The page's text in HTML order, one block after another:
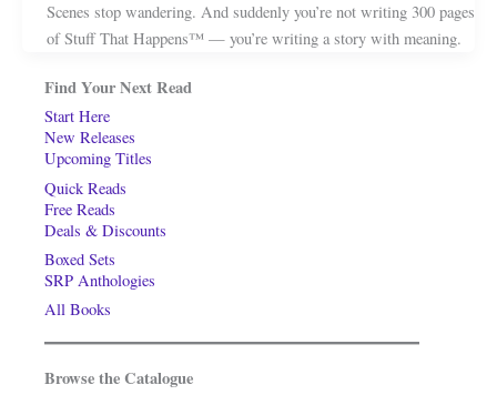
Scenes stop wandering. And suddenly you’re not writing 300 pages
of Stuff That Happens™ — you’re writing a story with meaning.
Find Your Next Read
Start Here
New Releases
Upcoming Titles
Quick Reads
Free Reads
Deals & Discounts
Boxed Sets
SRP Anthologies
All Books
Browse the Catalogue